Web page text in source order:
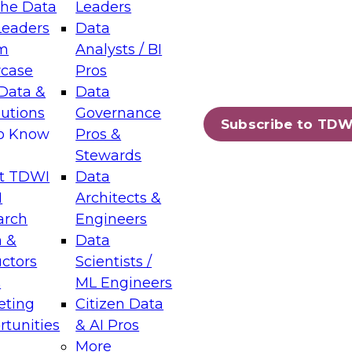
Data
&
Know
TDWI
&
Leaders
Data
Analysts / BI
Pros
Data
Governance
Pros &
Stewards
Data
Architects &
Engineers
Data
Scientists /
ML Engineers
Citizen Data
& AI Pros
More
Subscribe to
Layers: The Foundation for Trusted
Assisted Analytics
which capabilities are maturing, where
and which decisions data leaders
Data Management for Enterprise
on how to modernize by taking advantage of
cloud data platforms and services, and